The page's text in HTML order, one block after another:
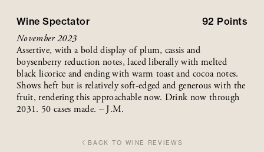
Wine Spectator 92 Points
November 2023
Assertive, with a bold display of plum, cassis and
boysenberry reduction notes, laced liberally with melted
black licorice and ending with warm toast and cocoa notes.
Shows heft but is relatively soft-edged and generous with the
fruit, rendering this approachable now. Drink now through
2031. 50 cases made. – J.M.
BACK TO WINE REVIEWS